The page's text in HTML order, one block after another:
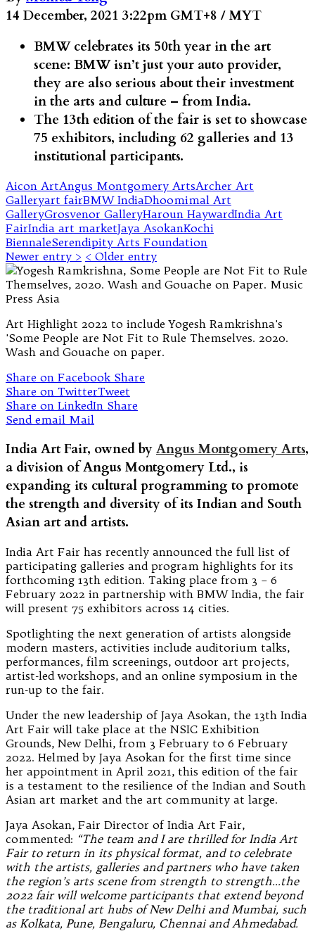
14 December, 2021 3:22pm GMT+8 / MYT
BMW celebrates its 50th year in the art
scene: BMW isn’t just your auto provider,
they are also serious about their investment
in the arts and culture – from India.
The 13th edition of the fair is set to showcase
75 exhibitors, including 62 galleries and 13
institutional participants.
Aicon ArtAngus Montgomery ArtsArcher Art
Galleryart fairBMW IndiaDhoomimal Art
GalleryGrosvenor GalleryHaroun HaywardIndia Art
FairIndia art marketJaya AsokanKochi
BiennaleSerendipity Arts Foundation
Newer entry > < Older entry
Art Highlight 2022 to include Yogesh Ramkrishna's
'Some People are Not Fit to Rule Themselves. 2020.
Wash and Gouache on paper.
Share on Facebook Share
Share on TwitterTweet
Share on LinkedIn Share
Send email Mail
India Art Fair, owned byAngus Montgomery Arts,
a division of Angus Montgomery Ltd., is
expanding its cultural programming to promote
the strength and diversity of its Indian and South
Asian art and artists.
India Art Fair has recently announced the full list of
participating galleries and program highlights for its
forthcoming 13th edition. Taking place from 3 – 6
February 2022 in partnership with BMW India, the fair
will present 75 exhibitors across 14 cities.
Spotlighting the next generation of artists alongside
modern masters, activities include auditorium talks,
performances, film screenings, outdoor art projects,
artist-led workshops, and an online symposium in the
run-up to the fair.
Under the new leadership of Jaya Asokan, the 13th India
Art Fair will take place at the NSIC Exhibition
Grounds, New Delhi, from 3 February to 6 February
2022. Helmed by Jaya Asokan for the first time since
her appointment in April 2021, this edition of the fair
is a testament to the resilience of the Indian and South
Asian art market and the art community at large.
Jaya Asokan, Fair Director of India Art Fair,
commented: “The team and I are thrilled for India Art
Fair to return in its physical format, and to celebrate
with the artists, galleries and partners who have taken
the region’s arts scene from strength to strength…the
2022 fair will welcome participants that extend beyond
the traditional art hubs of New Delhi and Mumbai, such
as Kolkata, Pune, Bengaluru, Chennai and Ahmedabad.